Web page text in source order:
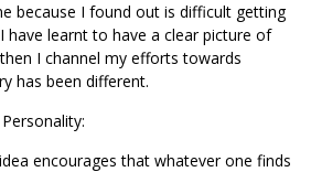
because I found out is difficult getting
have learnt to have a clear picture of
I channel my efforts towards
has been different.
encourages that whatever one finds